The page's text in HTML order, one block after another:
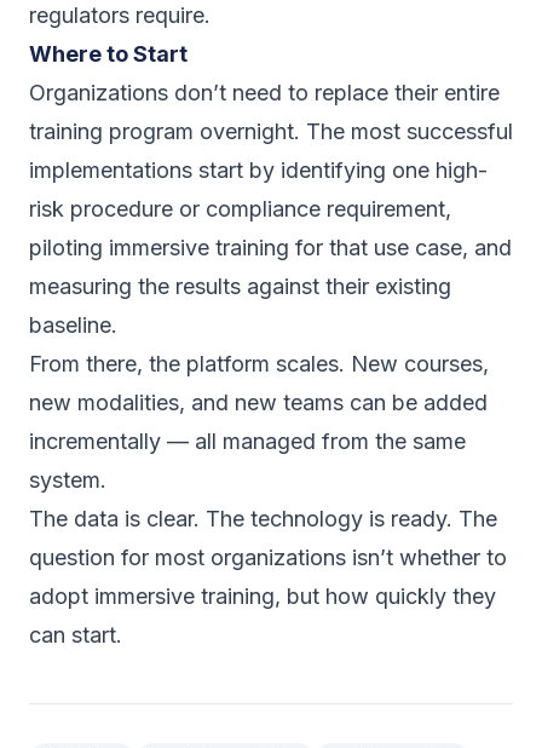
regulators require.
Where to Start
Organizations don’t need to replace their entire
training program overnight. The most successful
implementations start by identifying one high-
risk procedure or compliance requirement,
piloting immersive training for that use case, and
measuring the results against their existing
baseline.
From there, the platform scales. New courses,
new modalities, and new teams can be added
incrementally — all managed from the same
system.
The data is clear. The technology is ready. The
question for most organizations isn’t whether to
adopt immersive training, but how quickly they
can start.